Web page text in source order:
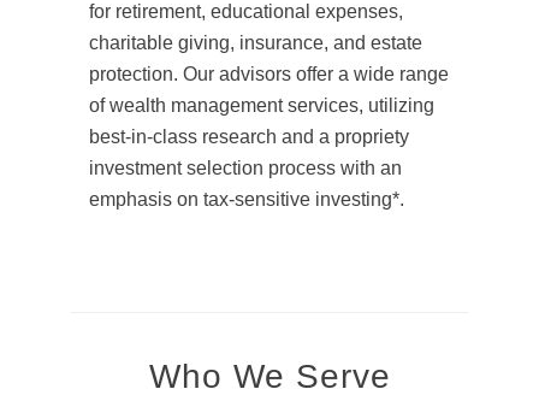
for retirement, educational expenses,
charitable giving, insurance, and estate
protection. Our advisors offer a wide range
of wealth management services, utilizing
best-in-class research and a propriety
investment selection process with an
emphasis on tax-sensitive investing*.
Who We Serve